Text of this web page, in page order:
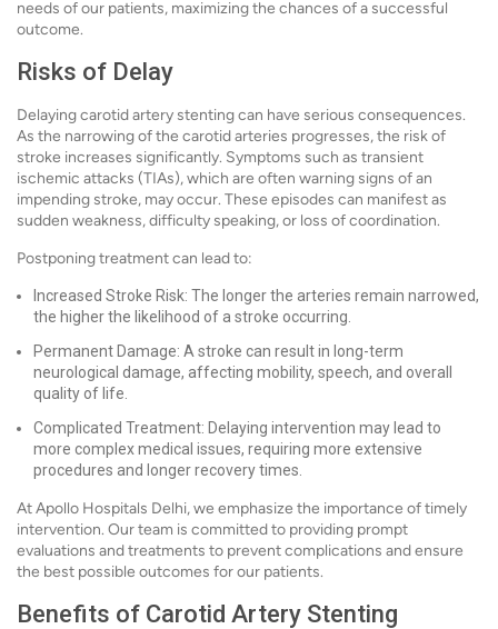
needs of our patients, maximizing the chances of a successful
outcome.
Risks of Delay
Delaying carotid artery stenting can have serious consequences.
As the narrowing of the carotid arteries progresses, the risk of
stroke increases significantly. Symptoms such as transient
ischemic attacks (TIAs), which are often warning signs of an
impending stroke, may occur. These episodes can manifest as
sudden weakness, difficulty speaking, or loss of coordination.
Postponing treatment can lead to:
Increased Stroke Risk: The longer the arteries remain narrowed,
the higher the likelihood of a stroke occurring.
Permanent Damage: A stroke can result in long-term
neurological damage, affecting mobility, speech, and overall
quality of life.
Complicated Treatment: Delaying intervention may lead to
more complex medical issues, requiring more extensive
procedures and longer recovery times.
At Apollo Hospitals Delhi, we emphasize the importance of timely
intervention. Our team is committed to providing prompt
evaluations and treatments to prevent complications and ensure
the best possible outcomes for our patients.
Benefits of Carotid Artery Stenting